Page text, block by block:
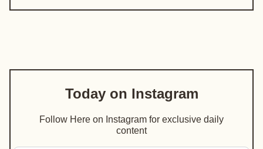
Today on Instagram
Follow Here on Instagram for exclusive daily
content